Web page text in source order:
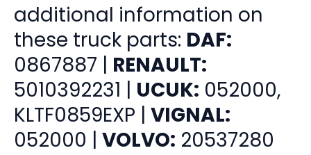
additional information on
these truck parts: DAF:
0867887 | RENAULT:
5010392231 | UCUK: 052000,
KLTF0859EXP | VIGNAL:
052000 | VOLVO: 20537280